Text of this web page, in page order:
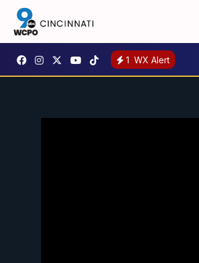
1 WX Alert